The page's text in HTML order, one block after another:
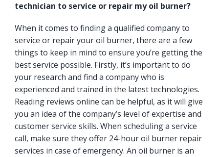
technician to service or repair my oil burner?
When it comes to finding a qualified company to
service or repair your oil burner, there are a few
things to keep in mind to ensure you’re getting the
best service possible. Firstly, it’s important to do
your research and find a company who is
experienced and trained in the latest technologies.
Reading reviews online can be helpful, as it will give
you an idea of the company’s level of expertise and
customer service skills. When scheduling a service
call, make sure they offer 24-hour oil burner repair
services in case of emergency. An oil burner is an